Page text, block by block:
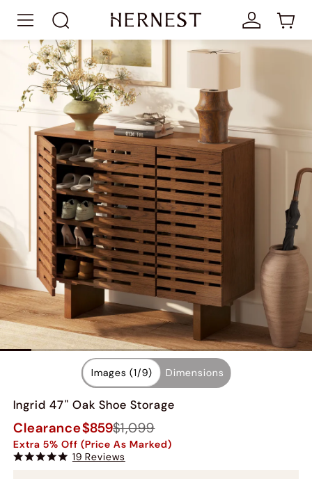
Images (1/9) Dimensions
Ingrid 47" Oak Shoe Storage
Clearance$859$1,099
Extra 5% Off (Price As Marked)
19 Reviews